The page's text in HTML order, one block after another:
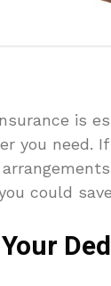
is
you need.
could